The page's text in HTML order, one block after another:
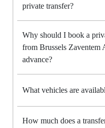
private transfer?
Why should I book a
from Brussels Zaventem
advance?
What vehicles are
How much does a